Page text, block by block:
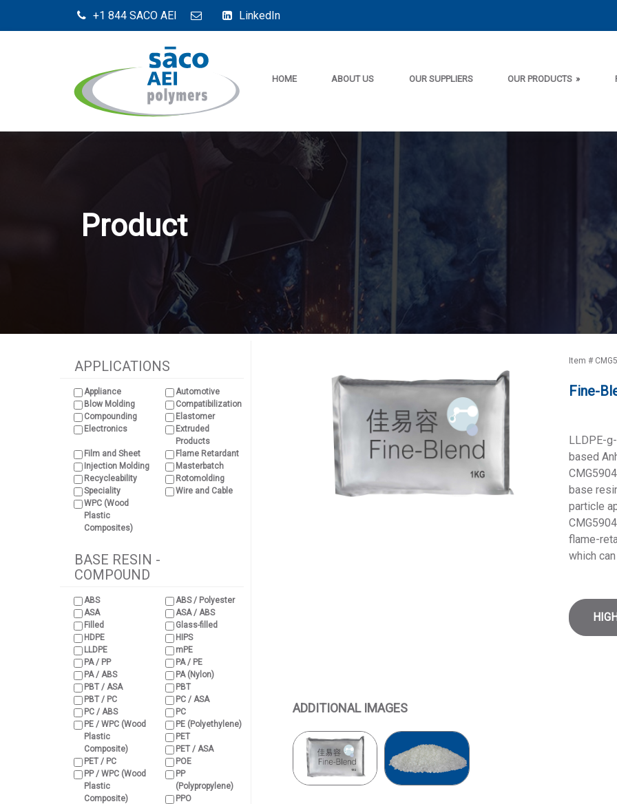
Product
APPLICATIONS
Appliance
Automotive
Blow Molding
Compatibilization
Compounding
Elastomer
Electronics
Extruded
Products
Film and Sheet
Flame Retardant
Injection Molding
Masterbatch
Recycleability
Rotomolding
Speciality
Wire and Cable
WPC (Wood
Plastic
Composites)
BASE RESIN -
COMPOUND
ABS
ABS / Polyester
ASA
ASA / ABS
Filled
Glass-filled
HDPE
HIPS
LLDPE
mPE
PA / PP
PA / PE
PA / ABS
PA (Nylon)
PBT / ASA
PBT
PBT / PC
PC / ASA
PC / ABS
PC
PE / WPC (Wood
Plastic
Composite)
PE (Polyethylene)
PET
PET / ASA
PET / PC
POE
PP / WPC (Wood
Plastic
Composite)
PP
(Polypropylene)
PPO
ADDITIONAL IMAGES
Item #
Fine-
LLDPE-
based
base
particle
flame-
which
+1 844 SACO AEI LinkedIn
HOME ABOUT US OUR SUPPLIERS OUR PRODUCTS »